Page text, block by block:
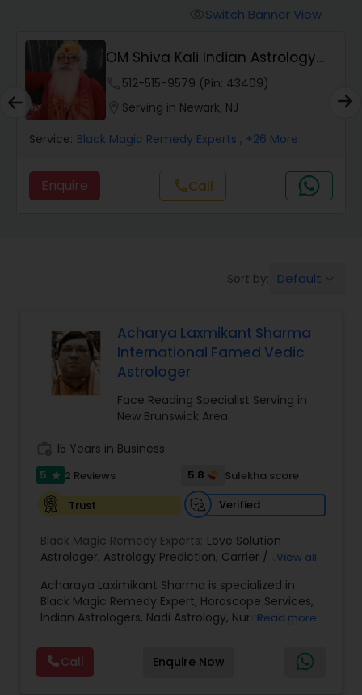
Wealth / Debt Prediction
Health Prediction
Marriage Matching / Compatibility
Yearly / Annual Horoscope
Love Life / Relationship Prediction
Money / Finance Prediction
Nadi Astrology
Numerology
Prasanna Jothidam Astrology
Face Reading Specialist
Lal Kitab Expert
Kundali Reading
Switch Banner View
OM Shiva Kali Indian Astrology
Center
512-515-9579 (Pin: 43409)
Serving in Newark, NJ
Service: Black Magic Remedy Experts , +26 More
Enquire callCall
Sort by: Default
Acharya Laxmikant Sharma
International Famed Vedic
Astrologer
Face Reading Specialist Serving in
New Brunswick Area
15 Years in Business
5 star 2 Reviews 5.8
Sulekha score
Trust
Verified
Black Magic Remedy Experts: Love Solution
Astrologer, Astrology Prediction, Carrier / Job
Family Arguments,Love Problems,Health
Problems,Horoscope Match Making,Astrology
Signs, Horoscope Signs, Zodiac Signs, Horoscope
Case Problem Astrologer , Zodiac Stone
Vastu
Services
Astrology On Phone,Healing Spiritual,
View all
Acharaya Laximikant Sharma is specialized in
Black Magic Remedy Expert, Horoscope Services,
Indian Astrologers, Nadi Astrology, Numerology,
Vastu Specialist. He is servicing at New Jersey
area. He is skilled in Astrology Prediction,
Career/Job Problem, Childless Couples, Family
Read more
Call Enquire Now